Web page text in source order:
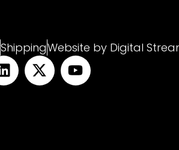
ShippingWebsite by Digital